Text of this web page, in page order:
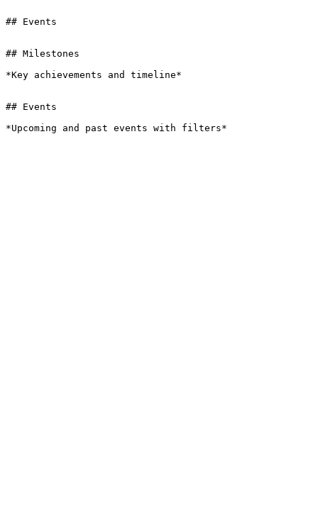
## Events
## Milestones
*Key achievements and timeline*
## Events
*Upcoming and past events with filters*